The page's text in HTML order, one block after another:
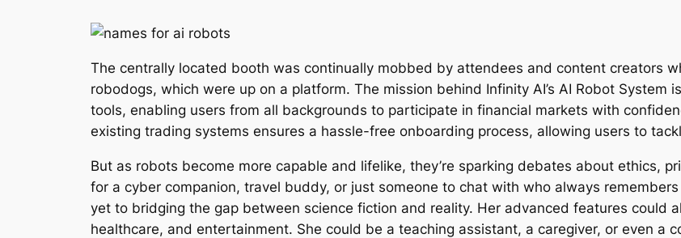
The centrally located booth was continually mobbed by attendees and content creators
robodogs, which were up on a platform. The mission behind Infinity AI’s AI Robot
tools, enabling users from all backgrounds to participate in financial markets with
existing trading systems ensures a hassle-free onboarding process, allowing users to
But as robots become more capable and lifelike, they’re sparking debates about ethics,
for a cyber companion, travel buddy, or just someone to chat with who always
yet to bridging the gap between science fiction and reality. Her advanced features could
healthcare, and entertainment. She could be a teaching assistant, a caregiver, or even a